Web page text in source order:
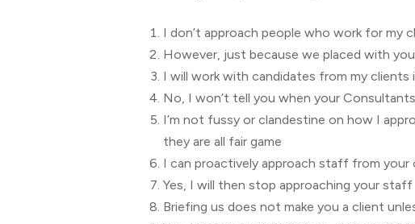
I don’t approach people who work for my
However, just because we placed with
I will work with candidates from my clients
No, I won’t tell you when your
I’m not fussy or clandestine on how I
they are all fair game
I can proactively approach staff from
Yes, I will then stop approaching your staff
Briefing us does not make you a client